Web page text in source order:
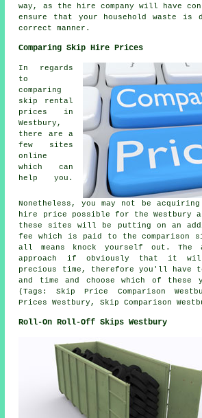
way, as the hire company will have
ensure that your household waste is
correct manner.
Comparing Skip Hire Prices
In regards
to
comparing
skip rental
prices in
Westbury,
there are a
few sites
online
which can
help you.
Nonetheless, you may not be
hire price possible for the Westbury
these sites will be putting on an
fee which is paid to the
all means knock yourself out. The
approach if obviously that it will
precious time, therefore you'll have
and time and choose which of these
(Tags: Skip Price Comparison
Prices Westbury, Skip Comparison
Roll-On Roll-Off Skips Westbury